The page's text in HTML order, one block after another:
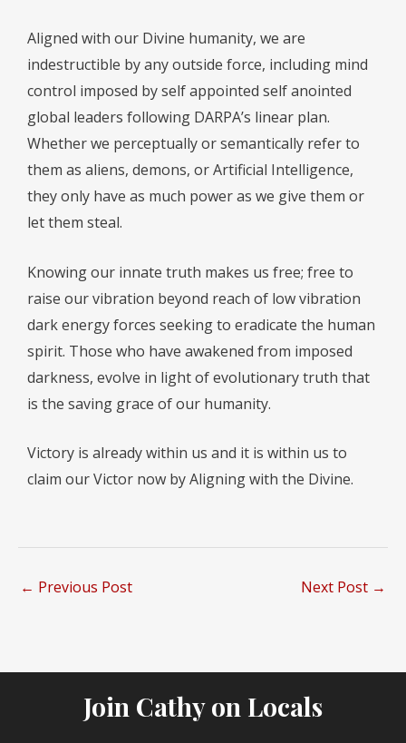
Aligned with our Divine humanity, we are
indestructible by any outside force, including mind
control imposed by self appointed self anointed
global leaders following DARPA’s linear plan.
Whether we perceptually or semantically refer to
them as aliens, demons, or Artificial Intelligence,
they only have as much power as we give them or
let them steal.
Knowing our innate truth makes us free; free to
raise our vibration beyond reach of low vibration
dark energy forces seeking to eradicate the human
spirit. Those who have awakened from imposed
darkness, evolve in light of evolutionary truth that
is the saving grace of our humanity.
Victory is already within us and it is within us to
claim our Victor now by Aligning with the Divine.
← Previous Post Next Post →
Join Cathy on Locals